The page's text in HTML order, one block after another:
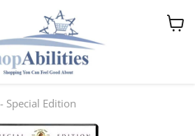
View
Special Edition